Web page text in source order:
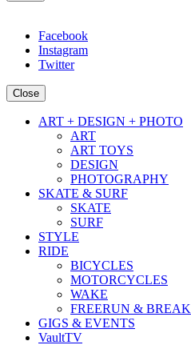
Facebook
Instagram
Twitter
Close
ART + DESIGN + PHOTO
ART
ART TOYS
DESIGN
PHOTOGRAPHY
SKATE & SURF
SKATE
SURF
STYLE
RIDE
BICYCLES
MOTORCYCLES
WAKE
FREERUN & BREAK
GIGS & EVENTS
VaultTV